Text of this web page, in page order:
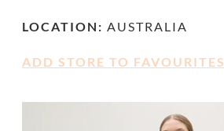
LOCATION: AUSTRALIA
ADD STORE TO FAVOURITES